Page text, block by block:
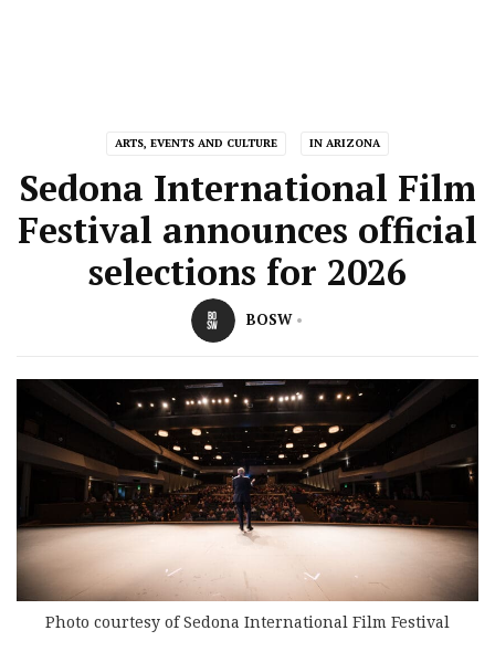
ARTS, EVENTS AND CULTURE IN ARIZONA
Sedona International Film
Festival announces official
selections for 2026
BOSW
Photo courtesy of Sedona International Film Festival